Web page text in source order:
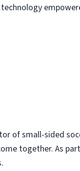
of small-sided
together. As